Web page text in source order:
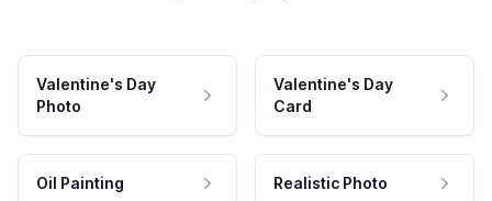
Valentine's Day
Photo
Valentine's Day
Card
Oil Painting Realistic Photo